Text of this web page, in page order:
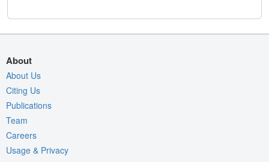
About
About Us
Citing Us
Publications
Team
Careers
Usage & Privacy